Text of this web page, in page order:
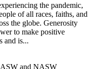
the pandemic,
of all races, faiths, and
the globe. Generosity
to make positive
and is...